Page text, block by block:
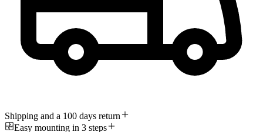
Shipping and a 100 days return
Easy mounting in 3 steps